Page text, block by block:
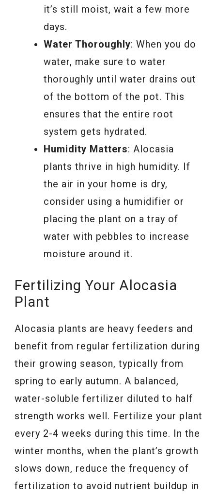
it’s still moist, wait a few more
days.
Water Thoroughly: When you do
water, make sure to water
thoroughly until water drains out
of the bottom of the pot. This
ensures that the entire root
system gets hydrated.
Humidity Matters: Alocasia
plants thrive in high humidity. If
the air in your home is dry,
consider using a humidifier or
placing the plant on a tray of
water with pebbles to increase
moisture around it.
Fertilizing Your Alocasia
Plant
Alocasia plants are heavy feeders and
benefit from regular fertilization during
their growing season, typically from
spring to early autumn. A balanced,
water-soluble fertilizer diluted to half
strength works well. Fertilize your plant
every 2-4 weeks during this time. In the
winter months, when the plant’s growth
slows down, reduce the frequency of
fertilization to avoid nutrient buildup in